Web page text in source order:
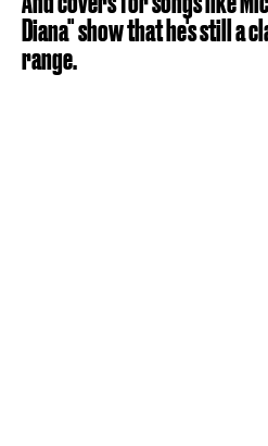
Diana" show that he's still a
range.